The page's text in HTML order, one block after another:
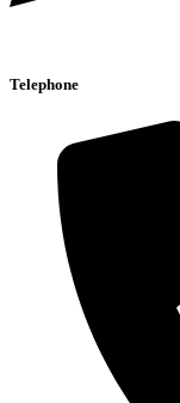
Telephone